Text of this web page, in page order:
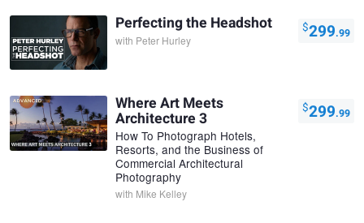
Perfecting the Headshot
with Peter Hurley
$299.99
Where Art Meets
Architecture 3
How To Photograph Hotels,
Resorts, and the Business of
Commercial Architectural
Photography
with Mike Kelley
$299.99